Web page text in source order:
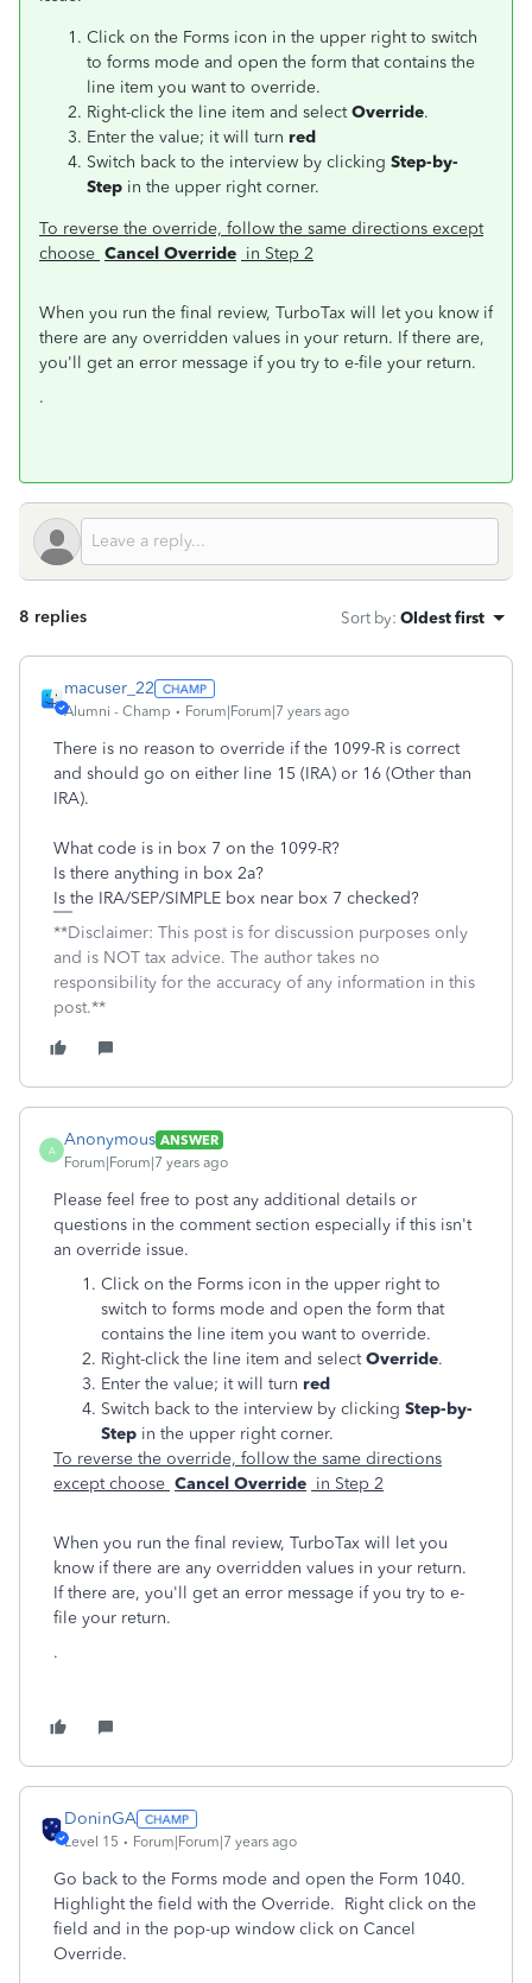
Click on the Forms icon in the upper right to switch
to forms mode and open the form that contains the
line item you want to override.
Right-click the line item and selectOverride.
Enter the value; it will turn red
Switch back to the interview by clicking Step-by-
Step in the upper right corner.
To reverse the override, follow the same directions except
choose Cancel Override in Step 2
When you run the final review, TurboTax will let you know if
there are any overridden values in your return. If there are,
you'll get an error message if you try to e-file your return.
.
8 replies Sort by: Oldest first
macuser_22
Alumni - Champ Forum|Forum|7 years ago
There is no reason to override if the 1099-R is correct
and should go on either line 15 (IRA) or 16 (Other than
IRA).
What code is in box 7 on the 1099-R?
Is there anything in box 2a?
Is the IRA/SEP/SIMPLE box near box 7 checked?
**Disclaimer: This post is for discussion purposes only
and is NOT tax advice. The author takes no
responsibility for the accuracy of any information in this
post.**
A
Anonymous ANSWER
Forum|Forum|7 years ago
Please feel free to post any additional details or
questions in the comment section especially if this isn't
an override issue.
Click on the Forms icon in the upper right to
switch to forms mode and open the form that
contains the line item you want to override.
Right-click the line item and selectOverride.
Enter the value; it will turn red
Switch back to the interview by clicking Step-by-
Step in the upper right corner.
To reverse the override, follow the same directions
except choose Cancel Override in Step 2
When you run the final review, TurboTax will let you
know if there are any overridden values in your return.
If there are, you'll get an error message if you try to e-
file your return.
.
DoninGA
Level 15 Forum|Forum|7 years ago
Go back to the Forms mode and open the Form 1040.
Highlight the field with the Override. Right click on the
field and in the pop-up window click on Cancel
Override.